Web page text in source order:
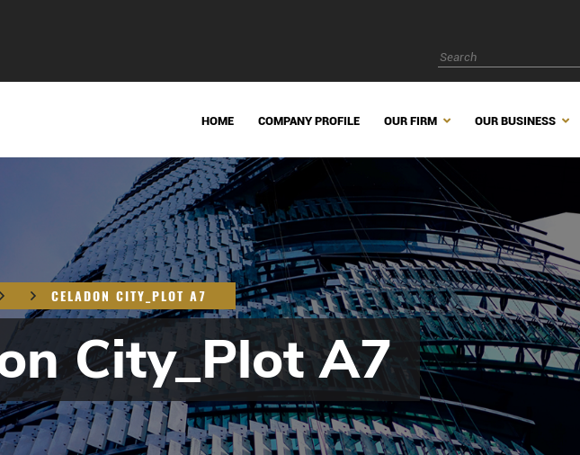
HOME COMPANY PROFILE OUR FIRM OUR BUSINESS
CELADON CITY_PLOT A7
City_Plot A7